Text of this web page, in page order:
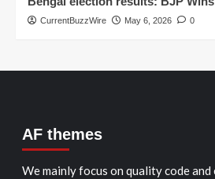
CurrentBuzzWire May 6, 2026 0
AF themes
We mainly focus on quality code